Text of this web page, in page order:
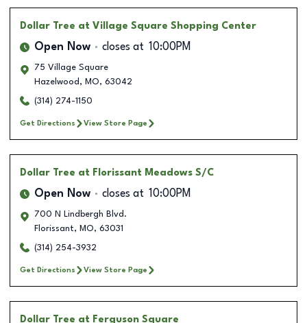
Dollar Tree at Village Square Shopping Center
Open Now closes at 10:00PM
75 Village Square
Hazelwood , MO, 63042
(314) 274-1150
Get Directions View Store Page
Dollar Tree at Florissant Meadows S/C
Open Now closes at 10:00PM
700 N Lindbergh Blvd.
Florissant, MO, 63031
(314) 254-3932
Get Directions View Store Page
Dollar Tree at Ferguson Square